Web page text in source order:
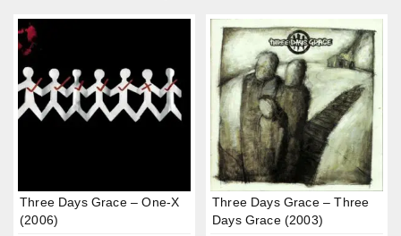
Three Days Grace – One-X
(2006)
Three Days Grace – Three
Days Grace (2003)